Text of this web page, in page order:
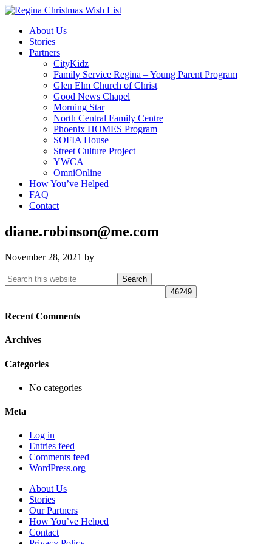
About Us
Stories
Partners
CityKidz
Family Service Regina – Young Parent Program
Glen Elm Church of Christ
Good News Chapel
Morning Star
North Central Family Centre
Phoenix HOMES Program
SOFIA House
Street Culture Project
YWCA
OmniOnline
How You’ve Helped
FAQ
Contact
diane.robinson@me.com
November 28, 2021 by
Primary
Sidebar
Search
this
website
Recent Comments
Archives
Categories
No categories
Meta
Log in
Entries feed
Comments feed
WordPress.org
About Us
Stories
Our Partners
How You’ve Helped
Contact